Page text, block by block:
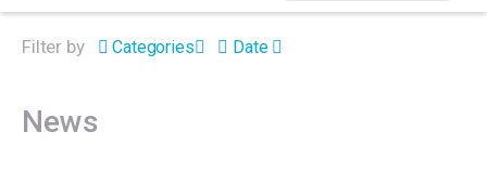
Filter by Categories Date
News